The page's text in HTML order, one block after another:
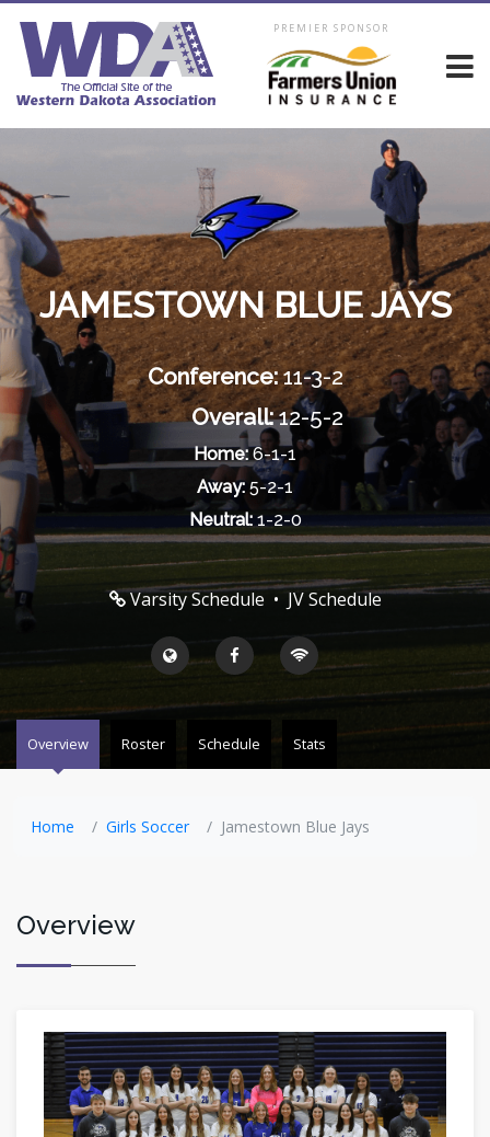
PREMIER SPONSOR
JAMESTOWN BLUE JAYS
Conference:11-3-2
Overall:12-5-2
Home:6-1-1
Away: 5-2-1
Neutral:1-2-0
Varsity Schedule • JV Schedule
Overview Roster Schedule Stats
Home Girls Soccer Jamestown Blue Jays
Overview